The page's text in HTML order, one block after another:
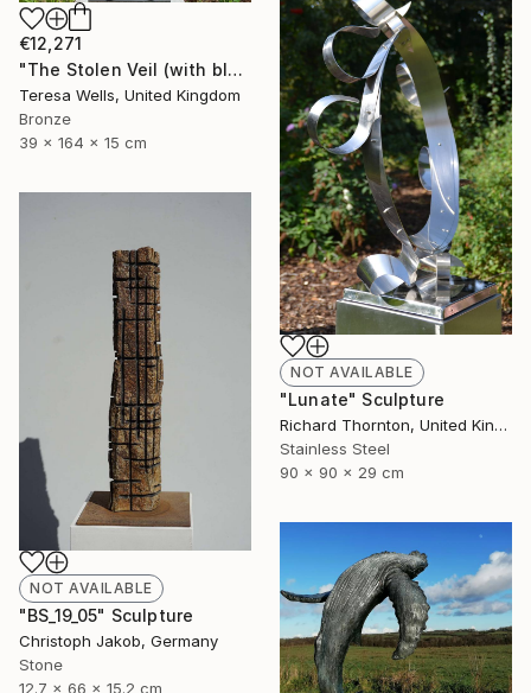
€12,271
"The Stolen Veil (with black powder coated steel base)" Sculpture
Teresa Wells, United Kingdom
Bronze
39 x 164 x 15 cm
NOT AVAILABLE
"Lunate" Sculpture
Richard Thornton, United Kingdom
Stainless Steel
90 x 90 x 29 cm
NOT AVAILABLE
"BS_19_05" Sculpture
Christoph Jakob, Germany
Stone
12.7 x 66 x 15.2 cm